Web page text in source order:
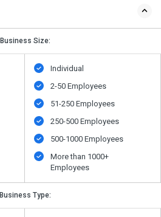
Business Size:
Individual
2-50 Employees
51-250 Employees
250-500 Employees
500​-​1000 Employees
More than 1000+
Employees
Business Type: